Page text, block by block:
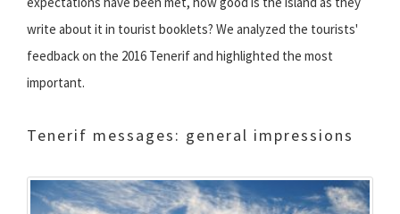
write about it in tourist booklets? We analyzed the tourists'
feedback on the 2016 Tenerif and highlighted the most
important.
Tenerif messages: general impressions